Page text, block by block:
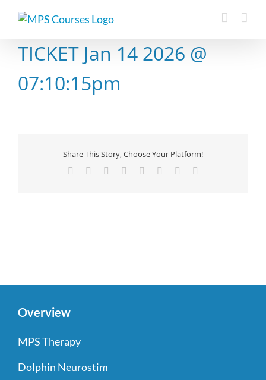
TICKET Jan 14 2026 @
07:10:15pm
Share This Story, Choose Your Platform!
Facebook Reddit LinkedIn
TumblrPinterest
Overview
MPS Therapy
Dolphin Neurostim